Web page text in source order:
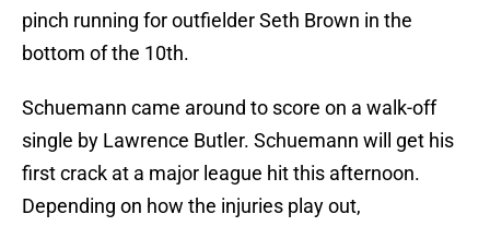
pinch running for outfielder Seth Brown in the
bottom of the 10th.
Schuemann came around to score on a walk-off
single by Lawrence Butler. Schuemann will get his
first crack at a major league hit this afternoon.
Depending on how the injuries play out,